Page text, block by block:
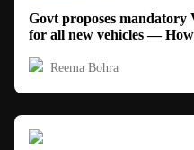
Govt proposes mandatory
for all new vehicles —
Reema Bohra